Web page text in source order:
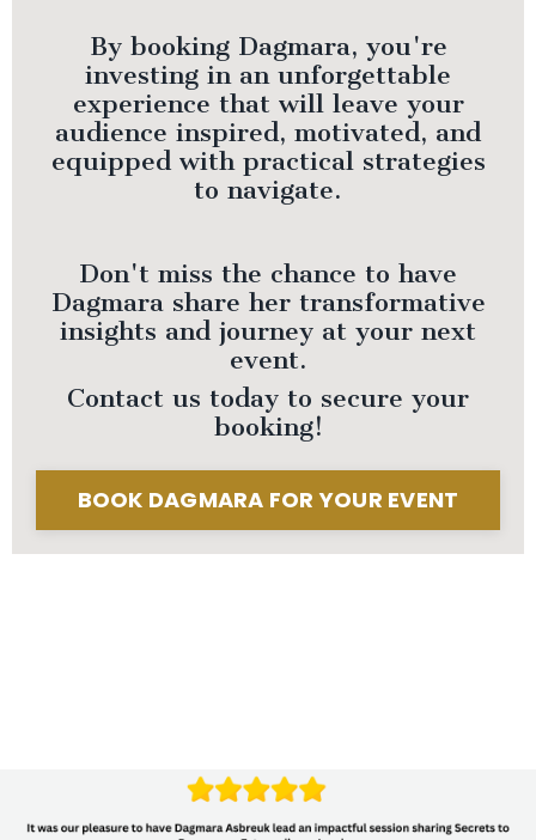
By booking Dagmara, you're
investing in an unforgettable
experience that will leave your
audience inspired, motivated, and
equipped with practical strategies
to navigate.
Don't miss the chance to have
Dagmara share her transformative
insights and journey at your next
event.
Contact us today to secure your
booking!
BOOK DAGMARA FOR YOUR EVENT